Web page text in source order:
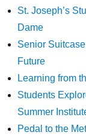
St. Joseph’s
Dame
Senior
Future
Learning from
Students
Summer
Pedal to the